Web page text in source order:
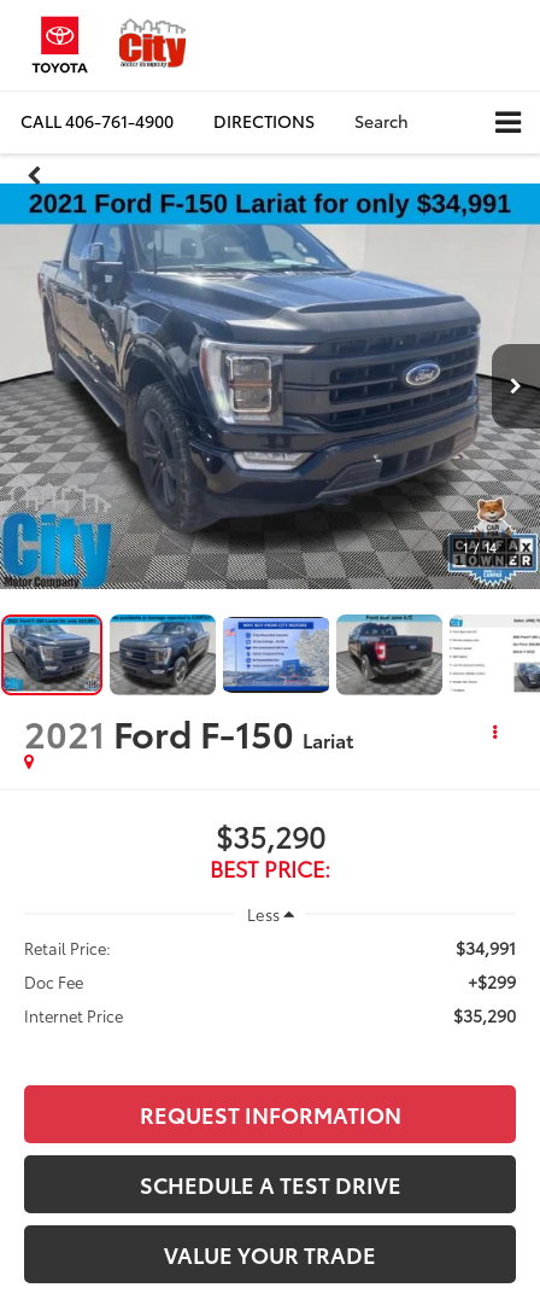
CALL406-761-4900 DIRECTIONS Search
1 / 14
2021 Ford F-150 Lariat
$35,290
BEST PRICE:
Less
Retail Price:
$34,991
Doc Fee +$299
Internet Price $35,290
REQUEST INFORMATION
SCHEDULE A TEST DRIVE
VALUE YOUR TRADE